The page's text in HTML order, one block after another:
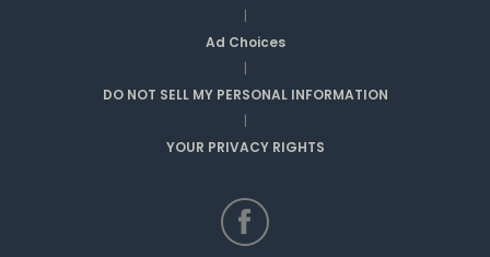
|
Ad Choices
|
DO NOT SELL MY PERSONAL INFORMATION
|
YOUR PRIVACY RIGHTS